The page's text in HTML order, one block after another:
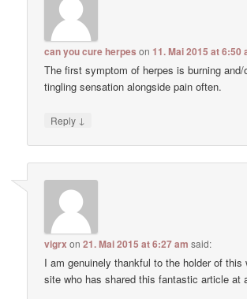
can you cure herpes on11. Mai 2015 at 6:50
The first symptom of herpes is burning and/
tingling sensation alongside pain often.
Reply ↓
vigrx on21. Mai 2015 at 6:27 am said:
I am genuinely thankful to the holder of this
site who has shared this fantastic article at